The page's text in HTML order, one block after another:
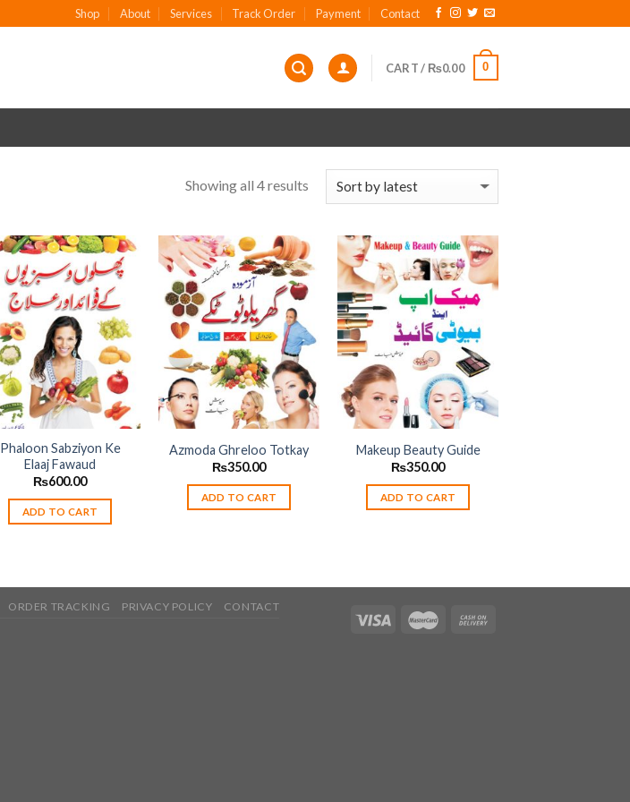
Shop About Services Track Order Payment Contact
CART / ₨0.00 0
Showing all 4 results
Add to
wishlist
Phaloon Sabziyon Ke
Elaaj Fawaud
₨600.00
ADD TO CART
Add to
wishlist
Azmoda Ghreloo Totkay
₨350.00
ADD TO CART
wishlist
Makeup Beauty Guide
₨350.00
ADD TO CART
ORDER TRACKING PRIVACY POLICY CONTACT